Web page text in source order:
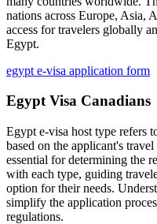
nations across Europe, Asia,
access for travelers globally
Egypt.
egypt e-visa application form
Egypt Visa Canadians
Egypt e-visa host type refers
based on the applicant's
essential for determining the
with each type, guiding
option for their needs.
simplify the application
regulations.